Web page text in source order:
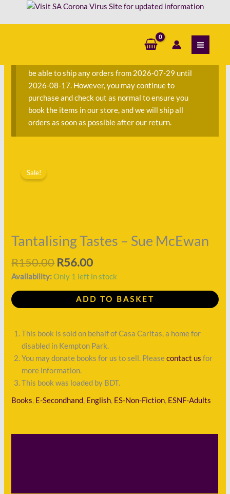
be able to ship any orders from 2026-07-29 until
2026-08-17. However, you may continue to
purchase and check out as normal to ensure you
book the items in our store, and we will ship all
orders as soon as possible after our return.
Sale!
Tantalising Tastes – Sue McEwan
R150.00 R56.00
Availability: Only 1 left in stock
Tastes
ADD TO BASKET
This book is sold on behalf of Casa Caritas, a home for
disabled in Kempton Park.
You may donate books for us to sell. Pleasecontact us for
more information.
This book was loaded by BDT.
Books, E-Secondhand, English, ES-Non-Fiction, ESNF-Adults
r
McEwan